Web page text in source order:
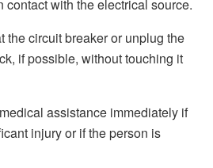
contact with the electrical source.
the circuit breaker or unplug the
if possible, without touching it
assistance immediately if
injury or if the person is